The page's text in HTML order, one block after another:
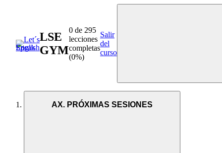
LSE
GYM
0 de 295
lecciones
completas
(0%)
Salir
del
curso
AX. PRÓXIMAS SESIONES